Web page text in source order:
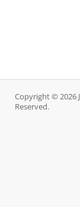
Copyright © 2026
Reserved.